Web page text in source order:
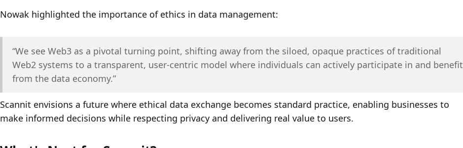
Nowak highlighted the importance of ethics in data management:
“We see Web3 as a pivotal turning point, shifting away from the siloed, opaque practices of traditional
Web2 systems to a transparent, user-centric model where individuals can actively participate in and benefit
from the data economy.”
Scannit envisions a future where ethical data exchange becomes standard practice, enabling businesses to
make informed decisions while respecting privacy and delivering real value to users.